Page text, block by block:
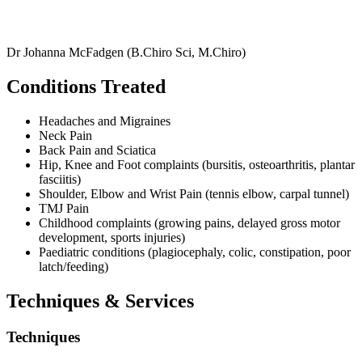
Dr Johanna McFadgen (B.Chiro Sci, M.Chiro)
Conditions Treated
Headaches and Migraines
Neck Pain
Back Pain and Sciatica
Hip, Knee and Foot complaints (bursitis, osteoarthritis, plantar
fasciitis)
Shoulder, Elbow and Wrist Pain (tennis elbow, carpal tunnel)
TMJ Pain
Childhood complaints (growing pains, delayed gross motor
development, sports injuries)
Paediatric conditions (plagiocephaly, colic, constipation, poor
latch/feeding)
Techniques & Services
Techniques